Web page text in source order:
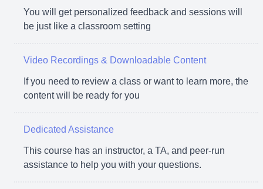
You will get personalized feedback and sessions will
be just like a classroom setting
Video Recordings & Downloadable Content
If you need to review a class or want to learn more, the
content will be ready for you
Dedicated Assistance
This course has an instructor, a TA, and peer-run
assistance to help you with your questions.